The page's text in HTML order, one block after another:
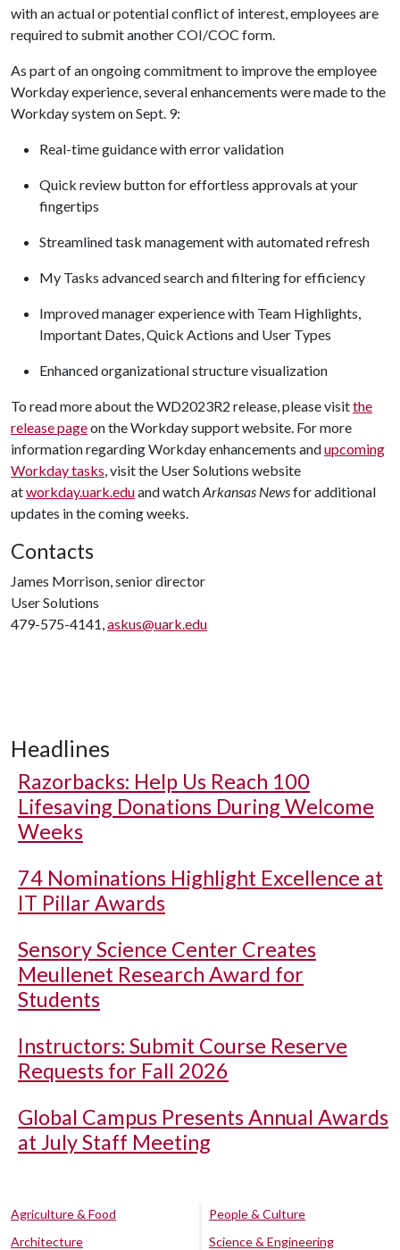
with an actual or potential conflict of interest, employees are
required to submit another COI/COC form.
As part of an ongoing commitment to improve the employee
Workday experience, several enhancements were made to the
Workday system on Sept. 9:
Real-time guidance with error validation
Quick review button for effortless approvals at your
fingertips
Streamlined task management with automated refresh
My Tasks advanced search and filtering for efficiency
Improved manager experience with Team Highlights,
Important Dates, Quick Actions and User Types
Enhanced organizational structure visualization
To read more about the WD2023R2 release, please visitthe
release pageon the Workday support website. For more
information regarding Workday enhancements andupcoming
Workday tasks, visit the User Solutions website
atworkday.uark.eduand watchArkansas Newsfor additional
updates in the coming weeks.
Contacts
James Morrison, senior director
User Solutions
479-575-4141,askus@uark.edu
Headlines
Razorbacks: Help Us Reach 100
Lifesaving Donations During Welcome
Weeks
74 Nominations Highlight Excellence at
IT Pillar Awards
Sensory Science Center Creates
Meullenet Research Award for
Students
Instructors: Submit Course Reserve
Requests for Fall 2026
Global Campus Presents Annual Awards
at July Staff Meeting
Agriculture & Food
Architecture
People & Culture
Science & Engineering